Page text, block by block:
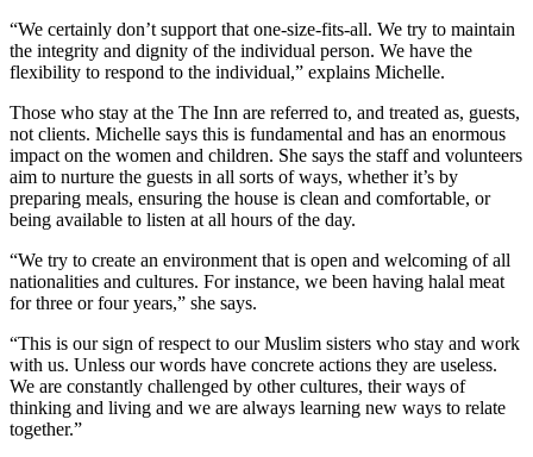
“We certainly don’t support that one-size-fits-all. We try to maintain
the integrity and dignity of the individual person. We have the
flexibility to respond to the individual,” explains Michelle.
Those who stay at the The Inn are referred to, and treated as, guests,
not clients. Michelle says this is fundamental and has an enormous
impact on the women and children. She says the staff and volunteers
aim to nurture the guests in all sorts of ways, whether it’s by
preparing meals, ensuring the house is clean and comfortable, or
being available to listen at all hours of the day.
“We try to create an environment that is open and welcoming of all
nationalities and cultures. For instance, we been having halal meat
for three or four years,” she says.
“This is our sign of respect to our Muslim sisters who stay and work
with us. Unless our words have concrete actions they are useless.
We are constantly challenged by other cultures, their ways of
thinking and living and we are always learning new ways to relate
together.”